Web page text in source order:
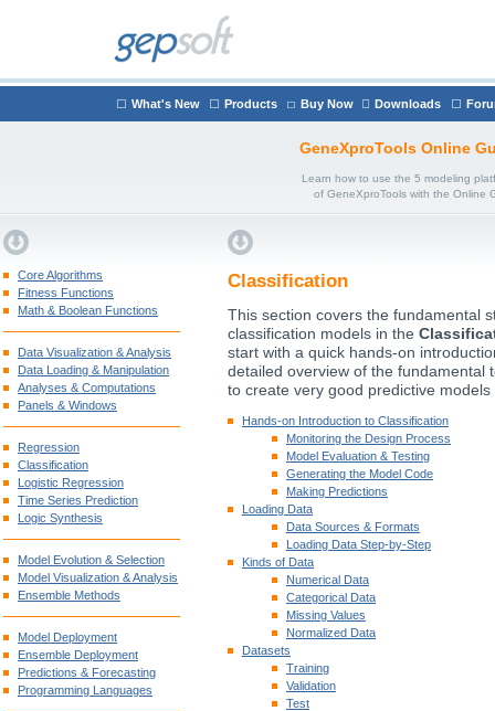
What's New Products Buy Now Downloads
GeneXproTools Online
Learn how to use the 5 modeling
of GeneXproTools with the Online
Core Algorithms
Fitness Functions
Math & Boolean Functions
Data Visualization & Analysis
Data Loading & Manipulation
Analyses & Computations
Panels & Windows
Regression
Classification
Logistic Regression
Time Series Prediction
Logic Synthesis
Model Evolution & Selection
Model Visualization & Analysis
Ensemble Methods
Model Deployment
Ensemble Deployment
Predictions & Forecasting
Programming Languages
Classification
This section covers the fundamental
classification models in the
start with a quick hands-on
detailed overview of the fundamental
to create very good predictive
Hands-on Introduction to Classification
Monitoring the Design Process
Model Evaluation & Testing
Generating the Model Code
Making Predictions
Loading Data
Data Sources & Formats
Loading Data Step-by-Step
Kinds of Data
Numerical Data
Categorical Data
Missing Values
Normalized Data
Datasets
Training
Validation
Test